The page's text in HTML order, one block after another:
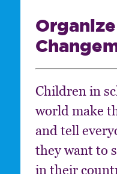
Children in
world make
and tell
they want to
in their